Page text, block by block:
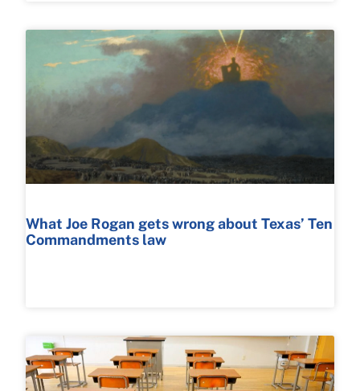
What Joe Rogan gets wrong about Texas’ Ten
Commandments law